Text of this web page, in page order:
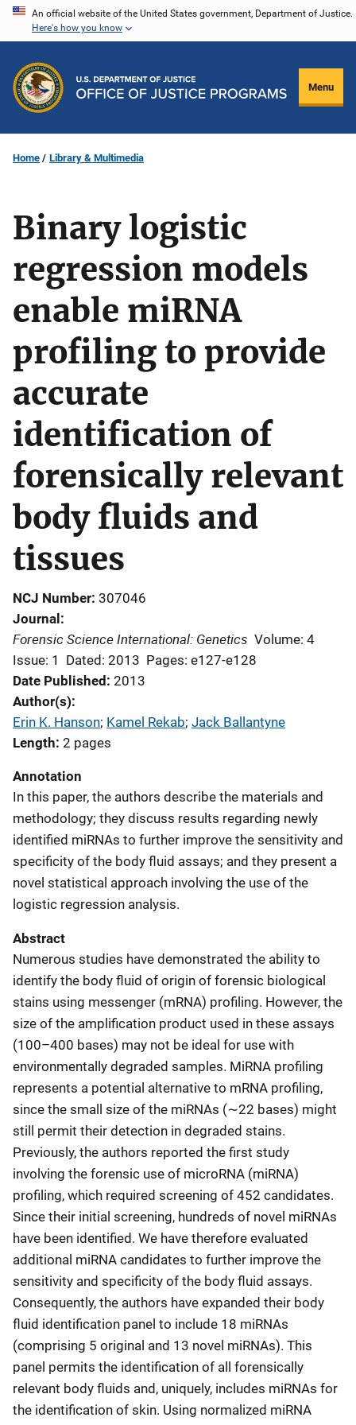
Skip
content
An official website of the United States government, Department of Justice.
Here's how you know
Menu
Home Library & Multimedia
Binary logistic
regression models
enable miRNA
profiling to provide
accurate
identification of
forensically relevant
body fluids and
tissues
NCJ Number 307046
Journal
Forensic Science International: Genetics Volume: 4
Issue: 1
Dated: 2013 Pages: e127-e128
Date Published 2013
Author(s)
Erin K. Hanson; Kamel Rekab; Jack Ballantyne
Length 2 pages
Annotation
In this paper, the authors describe the materials and
methodology; they discuss results regarding newly
identified miRNAs to further improve the sensitivity and
specificity of the body fluid assays; and they present a
novel statistical approach involving the use of the
logistic regression analysis.
Abstract
Numerous studies have demonstrated the ability to
identify the body fluid of origin of forensic biological
stains using messenger (mRNA) profiling. However, the
size of the amplification product used in these assays
(100–400 bases) may not be ideal for use with
environmentally degraded samples. MiRNA profiling
represents a potential alternative to mRNA profiling,
since the small size of the miRNAs (∼22 bases) might
still permit their detection in degraded stains.
Previously, the authors reported the first study
involving the forensic use of microRNA (miRNA)
profiling, which required screening of 452 candidates.
Since their initial screening, hundreds of novel miRNAs
have been identified. We have therefore evaluated
additional miRNA candidates to further improve the
sensitivity and specificity of the body fluid assays.
Consequently, the authors have expanded their body
fluid identification panel to include 18 miRNAs
(comprising 5 original and 13 novel miRNAs). This
panel permits the identification of all forensically
relevant body fluids and, uniquely, includes miRNAs for
the identification of skin. Using normalized miRNA